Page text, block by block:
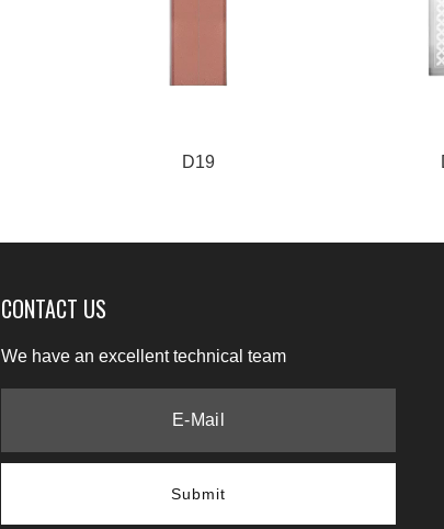
D19
CONTACT US
We have an excellent technical team
Submit